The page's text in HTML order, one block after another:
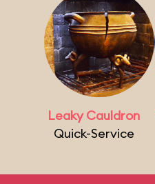
Leaky Cauldron
Quick-Service